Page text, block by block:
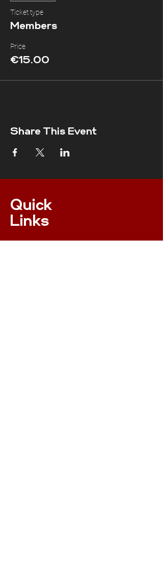
Ticket type
Members
Price
€15.00
Share This Event
Quick
Links